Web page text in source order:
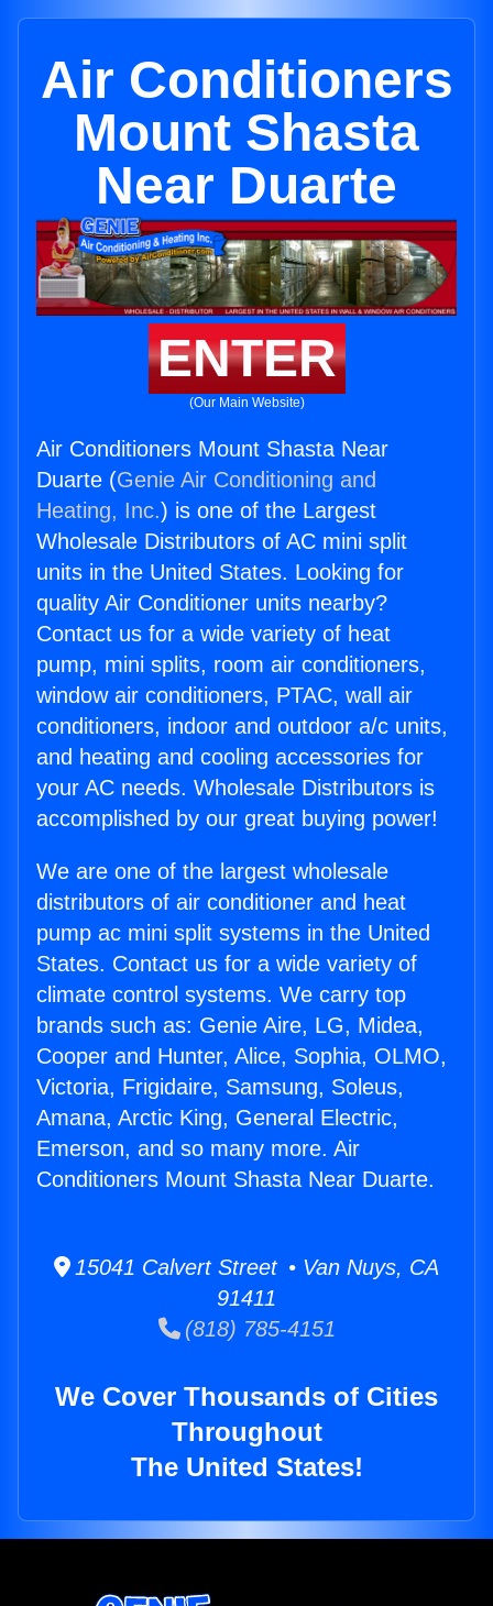
Air Conditioners
Mount Shasta
Near Duarte
ENTER
(Our Main Website)
Air Conditioners Mount Shasta Near
Duarte (Genie Air Conditioning and
Heating, Inc.) is one of the Largest
Wholesale Distributors of AC mini split
units in the United States. Looking for
quality Air Conditioner units nearby?
Contact us for a wide variety of heat
pump, mini splits, room air conditioners,
window air conditioners, PTAC, wall air
conditioners, indoor and outdoor a/c units,
and heating and cooling accessories for
your AC needs. Wholesale Distributors is
accomplished by our great buying power!
We are one of the largest wholesale
distributors of air conditioner and heat
pump ac mini split systems in the United
States. Contact us for a wide variety of
climate control systems. We carry top
brands such as: Genie Aire, LG, Midea,
Cooper and Hunter, Alice, Sophia, OLMO,
Victoria, Frigidaire, Samsung, Soleus,
Amana, Arctic King, General Electric,
Emerson, and so many more. Air
Conditioners Mount Shasta Near Duarte.
15041 Calvert Street • Van Nuys, CA
91411
(818) 785-4151
We Cover Thousands of Cities
Throughout
The United States!